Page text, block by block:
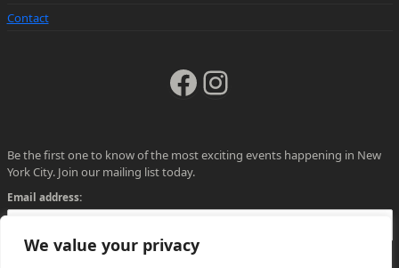
We value your privacy
Contact
Facebook
Instagram
Be the first one to know of the most exciting events happening in New
York City. Join our mailing list today.
Email address: